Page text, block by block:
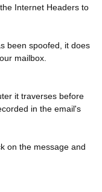
Internet Headers to
been spoofed, it does
mailbox.
it traverses before
in the email's
on the message and